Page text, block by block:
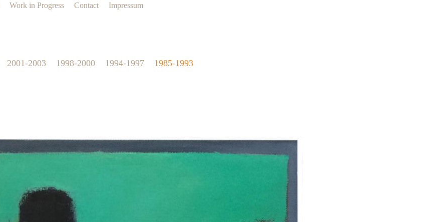
Work in Progress Contact Impressum
2001-2003 1998-2000 1994-1997 1985-1993